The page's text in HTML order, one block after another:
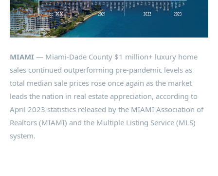
MIAMI — Miami-Dade County $1 million+ luxury home
sales continued outperforming pre-pandemic levels as
total median sale prices rose once again as the market
leads the nation in real estate appreciation, according to
April 2023 statistics released by the MIAMI Association of
Realtors (MIAMI) and the Multiple Listing Service (MLS)
system.